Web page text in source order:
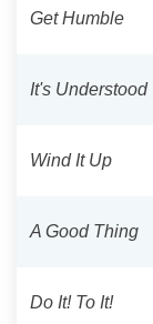
Get Humble
It's Understood
Wind It Up
A Good Thing
Do It! To It!